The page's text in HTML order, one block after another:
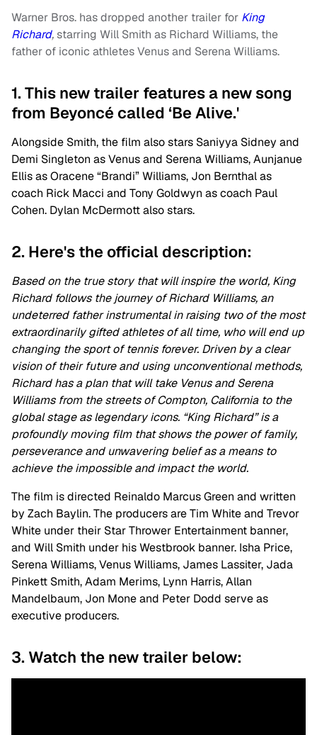
Warner Bros. has dropped another trailer for King
Richard,starring Will Smith as Richard Williams, the
father of iconic athletes Venus and Serena Williams.
1. This new trailer features a new song
from Beyoncé called ‘Be Alive.'
Alongside Smith, the film also stars Saniyya Sidney and
Demi Singleton as Venus and Serena Williams, Aunjanue
Ellis as Oracene “Brandi” Williams, Jon Bernthal as
coach Rick Macci and Tony Goldwyn as coach Paul
Cohen. Dylan McDermott also stars.
2. Here's the official description:
Based on the true story that will inspire the world, King
Richard follows the journey of Richard Williams, an
undeterred father instrumental in raising two of the most
extraordinarily gifted athletes of all time, who will end up
changing the sport of tennis forever. Driven by a clear
vision of their future and using unconventional methods,
Richard has a plan that will take Venus and Serena
Williams from the streets of Compton, California to the
global stage as legendary icons. “King Richard” is a
profoundly moving film that shows the power of family,
perseverance and unwavering belief as a means to
achieve the impossible and impact the world.
The film is directed Reinaldo Marcus Green and written
by Zach Baylin. The producers are Tim White and Trevor
White under their Star Thrower Entertainment banner,
and Will Smith under his Westbrook banner. Isha Price,
Serena Williams, Venus Williams, James Lassiter, Jada
Pinkett Smith, Adam Merims, Lynn Harris, Allan
Mandelbaum, Jon Mone and Peter Dodd serve as
executive producers.
3. Watch the new trailer below: